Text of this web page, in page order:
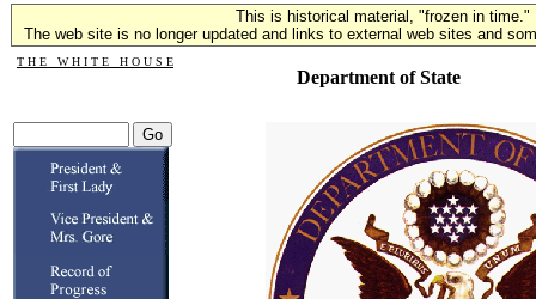
This is historical material, "frozen in time."
The web site is no longer updated and links to external web sites and
T H E W H I T E H O U S E
Department of State